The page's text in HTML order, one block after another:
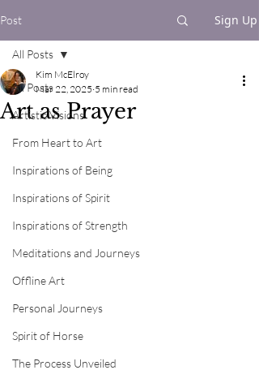
Post Sign Up
All Posts
Artistic Visions
From Heart to Art
Inspirations of Being
Inspirations of Spirit
Inspirations of Strength
Meditations and Journeys
Offline Art
Personal Journeys
Spirit of Horse
The Process Unveiled
All Posts
Art as Prayer
Kim McElroy
Mar 22, 2025 5 min read